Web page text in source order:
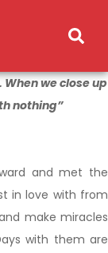
we close up
nothing”
and met the
in love with from
make miracles
with them are